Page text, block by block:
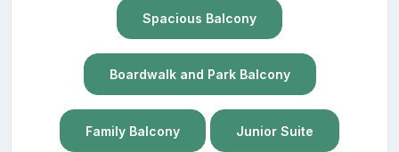
Spacious Balcony
Boardwalk and Park Balcony
Family Balcony Junior Suite